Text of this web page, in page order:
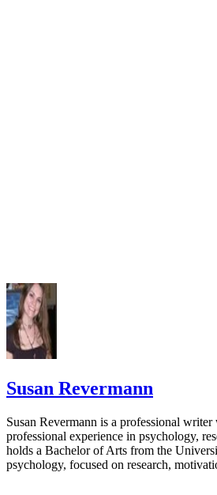
Susan Revermann
Susan Revermann is a professional
professional experience in psychology,
holds a Bachelor of Arts from the
psychology, focused on research,